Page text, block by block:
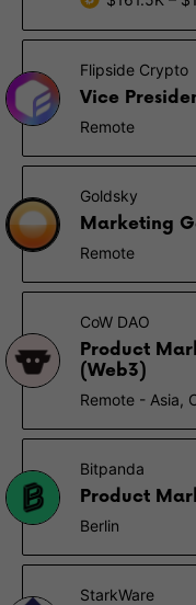
Flipside Crypto
Vice
Remote
Goldsky
Marketing
Remote
CoW DAO
Product
(Web3)
Remote - Asia,
Bitpanda
Product
Berlin
StarkWare